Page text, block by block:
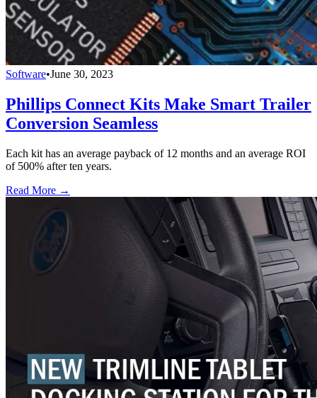
Software•June 30, 2023
Phillips Connect Kits Make Smart Trailer
Conversion Seamless
Each kit has an average payback of 12 months and an average ROI
of 500% after ten years.
Read More →